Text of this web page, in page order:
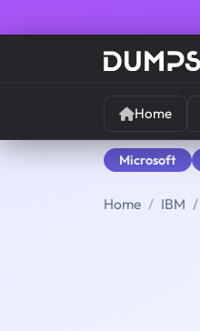
Home
Microsoft
Home IBM